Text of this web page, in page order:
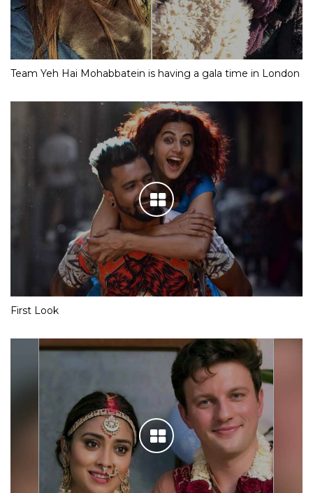
Team Yeh Hai Mohabbatein is having a gala time in London
First Look